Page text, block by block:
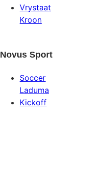
Vrystaat
Kroon
Novus Sport
Soccer
Laduma
Kickoff